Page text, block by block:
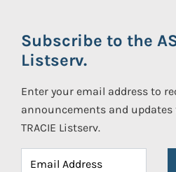
Subscribe to the
Listserv.
Enter your email address to
announcements and updates
TRACIE Listserv.